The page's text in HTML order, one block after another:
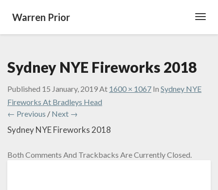
Warren Prior
Sydney NYE Fireworks 2018
Published 15 January, 2019At 1600 × 1067 In Sydney NYE
Fireworks At Bradleys Head
← Previous / Next →
Sydney NYE Fireworks 2018
Both Comments And Trackbacks Are Currently Closed.